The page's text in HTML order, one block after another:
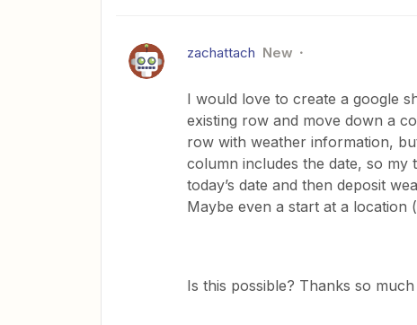
zachattach New
I would love to create a google
existing row and move down a
row with weather information,
column includes the date, so
today’s date and then deposit
Maybe even a start at a location
Is this possible? Thanks so